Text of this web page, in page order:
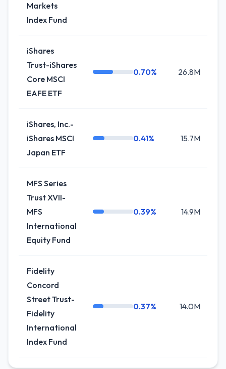
Markets
Index Fund
iShares
Trust-iShares
Core MSCI
EAFE ETF
0.70% 26.8M
iShares, Inc.-
iShares MSCI
Japan ETF
0.41% 15.7M
MFS Series
Trust XVII-
MFS
International
Equity Fund
0.39% 14.9M
Fidelity
Concord
Street Trust-
Fidelity
International
Index Fund
0.37% 14.0M